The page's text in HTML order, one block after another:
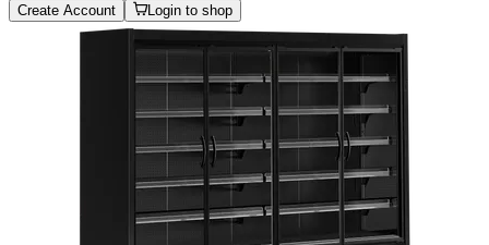
Create Account Login to shop